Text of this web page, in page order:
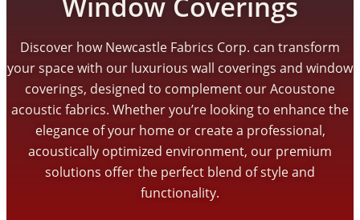
Discover how Newcastle Fabrics Corp. can transform
your space with our luxurious wall coverings and window
coverings, designed to complement our Acoustone
acoustic fabrics. Whether you’re looking to enhance the
elegance of your home or create a professional,
acoustically optimized environment, our premium
solutions offer the perfect blend of style and
functionality.